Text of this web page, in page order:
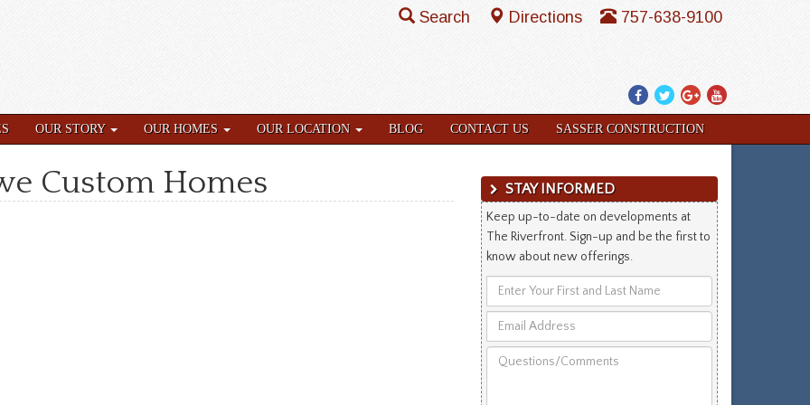
Facebook
TwitterGoogle
Plus
YouTube
Search Directions 757-638-9100
OUR STORY OUR HOMES OUR LOCATION BLOG CONTACT US SASSER CONSTRUCTION
Custom Homes STAY INFORMED
Keep up-to-date on developments at
The Riverfront. Sign-up and be the first to
know about new offerings.
Enter
Your
First
and
Last
Email
Address
Questions/Comments